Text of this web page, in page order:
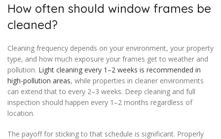
How often should window frames be
cleaned?
Cleaning frequency depends on your environment, your property
type, and how much exposure your frames get to weather and
pollution. Light cleaning every 1–2 weeks is recommended in
high-pollution areas, while properties in cleaner environments
can extend that to every 2–3 weeks. Deep cleaning and full
inspection should happen every 1–2 months regardless of
location.
The payoff for sticking to that schedule is significant. Properly